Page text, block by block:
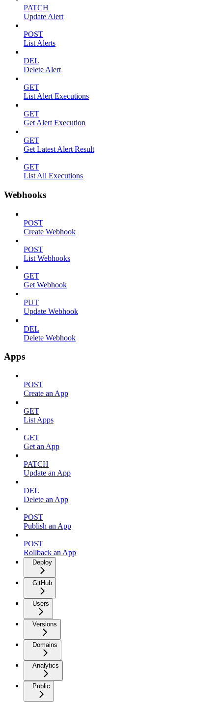
PATCH
Update Alert
POST
List Alerts
DEL
Delete Alert
GET
List Alert Executions
GET
Get Alert Execution
GET
Get Latest Alert Result
GET
List All Executions
Webhooks
POST
Create Webhook
POST
List Webhooks
GET
Get Webhook
PUT
Update Webhook
DEL
Delete Webhook
Apps
POST
Create an App
GET
List Apps
GET
Get an App
PATCH
Update an App
DEL
Delete an App
POST
Publish an App
POST
Rollback an App
Deploy
GitHub
Users
Versions
Domains
Analytics
Public